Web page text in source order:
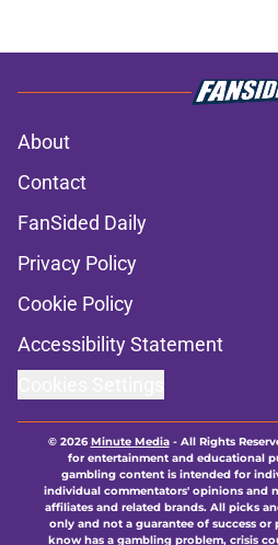
About
Contact
FanSided Daily
Privacy Policy
Cookie Policy
Accessibility Statement
© 2026Minute Media- All Rights
for entertainment and educational
gambling content is intended for
individual commentators' opinions and
affiliates and related brands. All picks
only and not a guarantee of success
know has a gambling problem, crisis